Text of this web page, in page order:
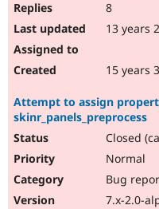
8
13 years
15 years
Attempt to assign
skinr_panels_preprocess
Closed
Normal
Bug
7.x-2.0-